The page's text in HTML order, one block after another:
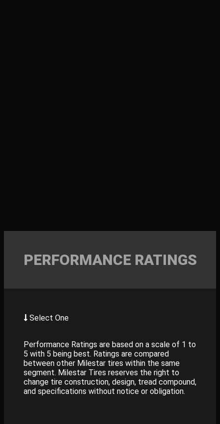
PERFORMANCE RATINGS
Select One
Performance Ratings are based on a scale of 1 to
5 with 5 being best. Ratings are compared
between other Milestar tires within the same
segment. Milestar Tires reserves the right to
change tire construction, design, tread compound,
and specifications without notice or obligation.